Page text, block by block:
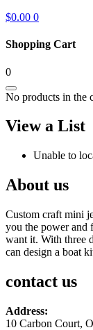
$0.00 0
Shopping Cart
0
No products in the
View a List
Unable to
About us
Custom craft mini
you the power and
want it. With three
can design a boat
contact us
Address:
10 Carbon Court,